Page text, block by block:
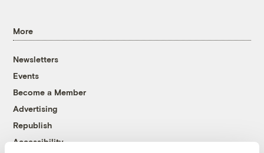
More
Newsletters
Events
Become a Member
Advertising
Republish
Accessibility